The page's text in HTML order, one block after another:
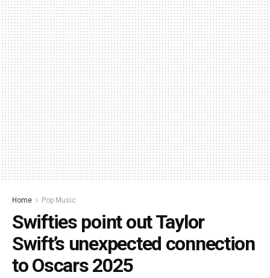
Home Pop Music
Swifties point out Taylor
Swift’s unexpected connection
to Oscars 2025